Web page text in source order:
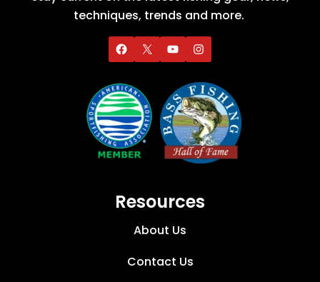
techniques, trends and more.
Resources
About Us
Contact Us